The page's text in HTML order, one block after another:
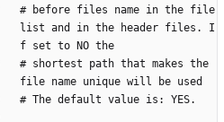
# before files name in the file
list and in the header files. I
f set to NO the
# shortest path that makes the
file name unique will be used
# The default value is: YES.